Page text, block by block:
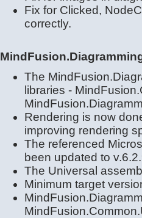
Fix for Clicked,
correctly.
The
libraries -
Rendering is now
improving rendering
The referenced
been updated to
The Universal
Minimum target